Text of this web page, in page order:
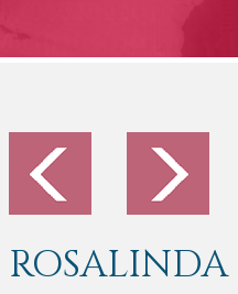
ROSALINDA